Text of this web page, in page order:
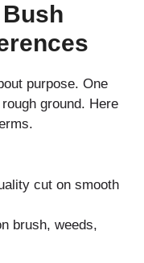
purpose. One
ground. Here
cut on smooth
brush, weeds,